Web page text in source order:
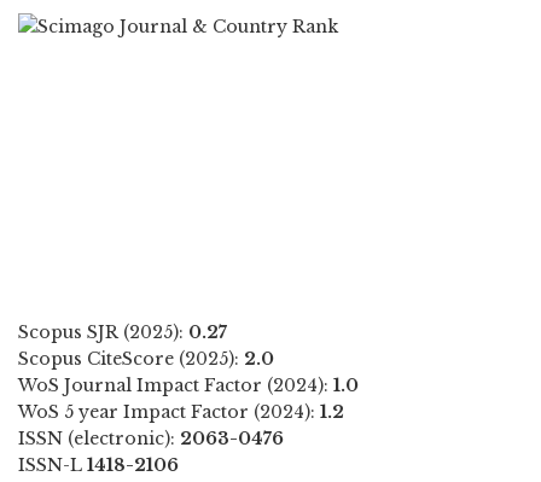
Scopus SJR (2025): 0.27
Scopus CiteScore (2025): 2.0
WoS Journal Impact Factor (2024): 1.0
WoS 5 year Impact Factor (2024): 1.2
ISSN (electronic): 2063-0476
ISSN-L 1418-2106